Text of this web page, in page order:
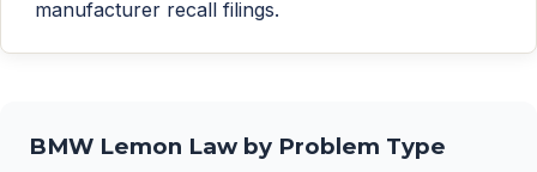
manufacturer recall filings.
BMW Lemon Law by Problem Type